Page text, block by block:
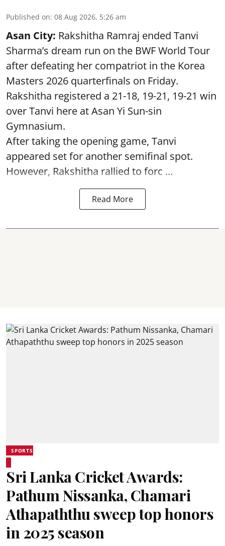
Published on: 08 Aug 2026, 5:26 am
Asan City: Rakshitha Ramraj ended Tanvi
Sharma’s dream run on the BWF World Tour
after defeating her compatriot in the Korea
Masters 2026 quarterfinals on Friday.
Rakshitha registered a 21-18, 19-21, 19-21 win
over Tanvi here at Asan Yi Sun-sin
Gymnasium.
After taking the opening game, Tanvi
appeared set for another semifinal spot.
However, Rakshitha rallied to forc ...
Read More
SPORTS
Sri Lanka Cricket Awards:
Pathum Nissanka, Chamari
Athapaththu sweep top honors
in 2025 season